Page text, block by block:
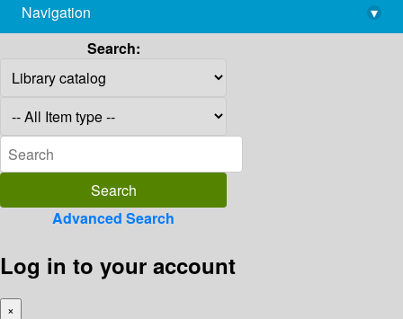
library@imsc.res.in
Navigation
▾
Search:
Advanced Search
Log in to your account
×